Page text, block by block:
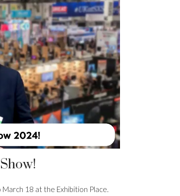
18 at the Exhibition Place.